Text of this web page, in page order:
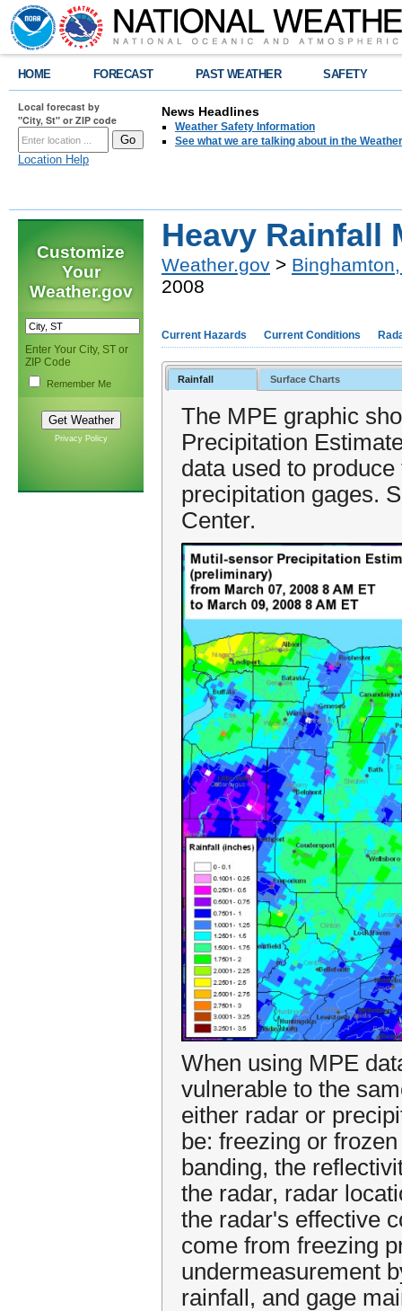
HOME FORECAST PAST WEATHER SAFETY
Local forecast by
"City, St" or ZIP code
Location Help
News Headlines
Weather Safety Information
See what we are talking about in the
Customize
Your
Weather.gov
Enter Your City, ST or
ZIP Code
Remember Me
Privacy Policy
Heavy Rainfall
Weather.gov >
2008
Current Hazards Current Conditions
Rainfall Surface Charts
The MPE graphic
Precipitation
data used to
precipitation gages.
Center.
When using MPE
vulnerable to the
either radar or
be: freezing or
banding, the
the radar, radar
the radar's effective
come from freezing
undermeasurement
rainfall, and gage